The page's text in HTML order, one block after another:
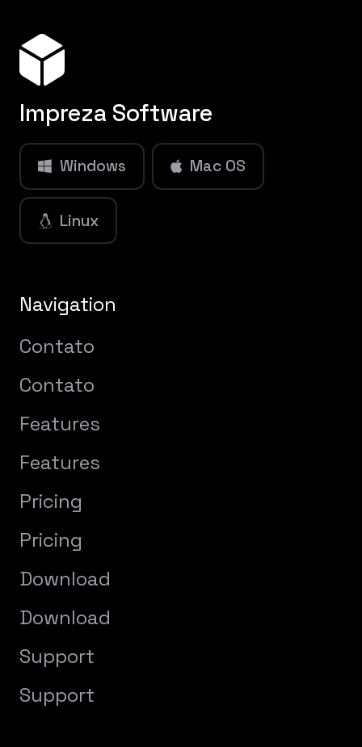
Impreza Software
Windows Mac OS
Linux
Navigation
Contato
Contato
Features
Features
Pricing
Pricing
Download
Download
Support
Support